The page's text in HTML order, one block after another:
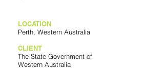
LOCATION
Perth, Western Australia
CLIENT
The State Government of
Western Australia